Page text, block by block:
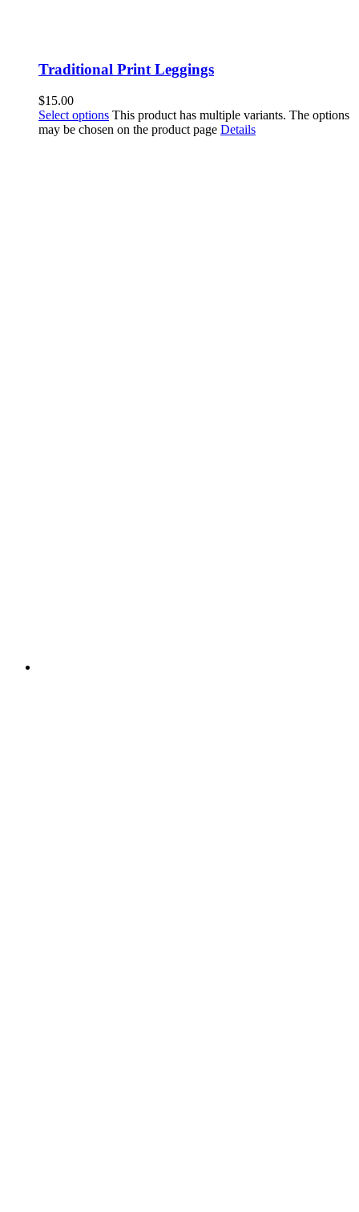
Traditional Print Leggings
$15.00
Select options This product has multiple variants. The options
may be chosen on the product page Details